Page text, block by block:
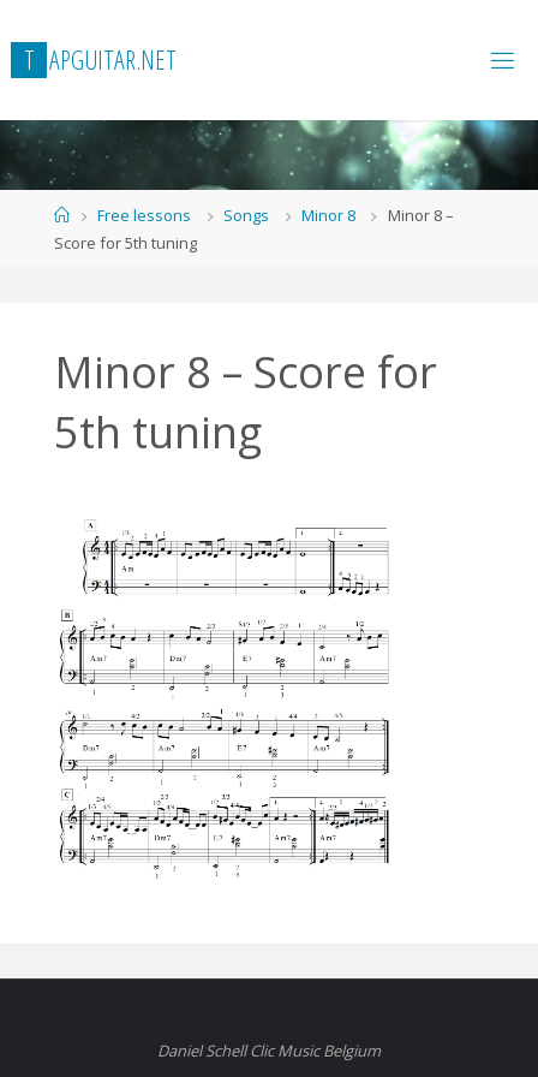
to
content
T APGUITAR.NET
HomeFree lessons Songs Minor 8
Minor 8 –
Score for 5th tuning
Minor 8 – Score for
5th tuning
Daniel Schell Clic Music Belgium